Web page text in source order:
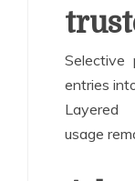
Selective
entries
Layered
usage